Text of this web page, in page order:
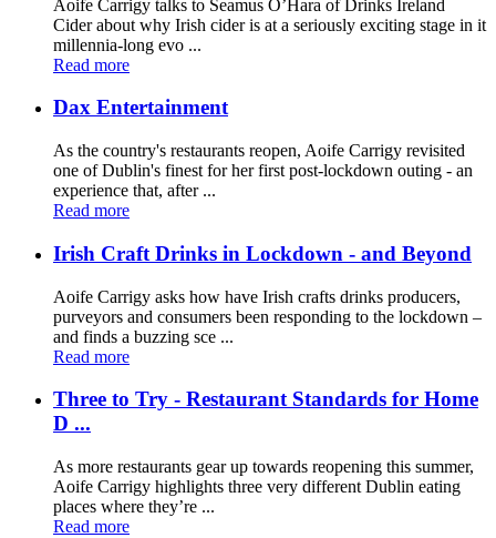
Aoife Carrigy talks to Seamus O’Hara of Drinks Ireland
Cider about why Irish cider is at a seriously exciting stage in it
millennia-long evo ...
Read more
Dax Entertainment
As the country's restaurants reopen, Aoife Carrigy revisited
one of Dublin's finest for her first post-lockdown outing - an
experience that, after ...
Read more
Irish Craft Drinks in Lockdown - and Beyond
Aoife Carrigy asks how have Irish crafts drinks producers,
purveyors and consumers been responding to the lockdown –
and finds a buzzing sce ...
Read more
Three to Try - Restaurant Standards for Home
D ...
As more restaurants gear up towards reopening this summer,
Aoife Carrigy highlights three very different Dublin eating
places where they’re ...
Read more